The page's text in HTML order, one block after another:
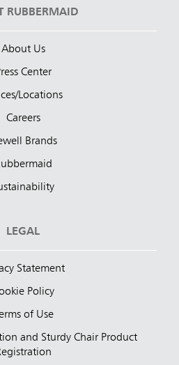
RUBBERMAID
About Us
Center
Locations
Careers
Brands
LEGAL
Statement
Policy
of Use
and Sturdy Chair Product